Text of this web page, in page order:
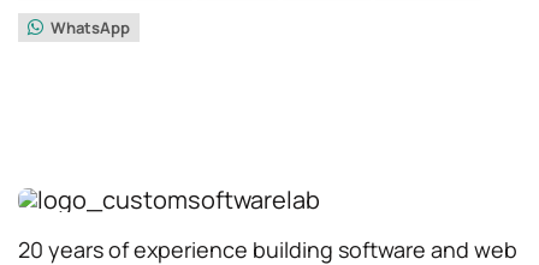
WhatsApp
20 years of experience building software and web